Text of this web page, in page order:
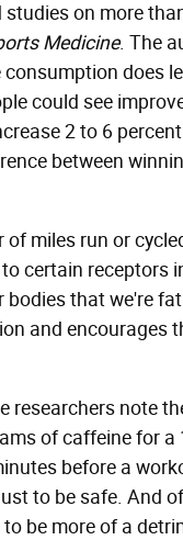
on more
Medicine. The
does
could see
2 to 6
between
miles run or
certain receptors
that we're
and encourages
researchers note
of caffeine for a
before a
to be safe. And
be more of a